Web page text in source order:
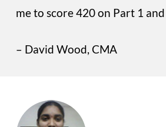
me to score 420 on Part 1
– David Wood, CMA